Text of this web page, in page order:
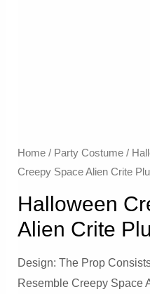
Home/ Party Costume/
Creepy Space Alien Crite
Halloween
Alien Crite
Design: The Prop
Resemble Creepy Space